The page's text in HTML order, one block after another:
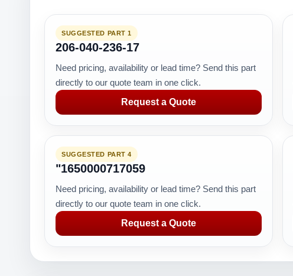
SUGGESTED PART 1
206-040-236-17
Need pricing, availability or lead time? Send this part
directly to our quote team in one click.
Request a Quote
SUGGESTED PART 4
"1650000717059
Need pricing, availability or lead time? Send this part
directly to our quote team in one click.
Request a Quote